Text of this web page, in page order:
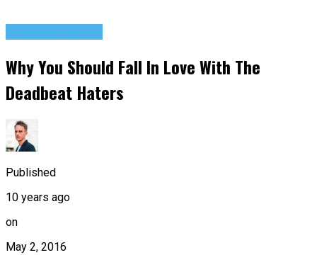
Why You Should Fall In Love With The
Deadbeat Haters
Published
10 years ago
on
May 2, 2016